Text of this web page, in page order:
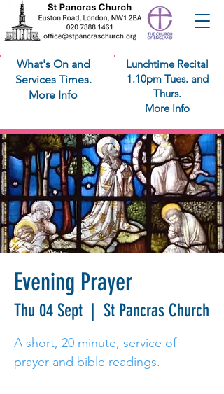
What's On and
Services Times.
More Info
Lunchtime Recital
1.10pm Tues. and
Thurs.
More Info
Evening Prayer
Thu 04 Sept
  |
St Pancras Church
A short, 20 minute, service of
prayer and bible readings.